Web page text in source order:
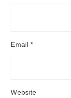
Email*
Website